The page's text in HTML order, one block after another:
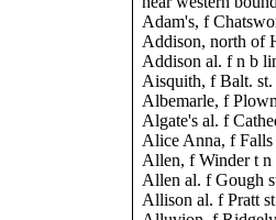
Adam's, f
Addison, north of
Addison al. f n b
Aisquith, f Balt.
Albemarle, f
Algate's al. f
Alice Anna, f Falls
Allen, f Winder t
Allen al. f Gough
Allison al. f Pratt